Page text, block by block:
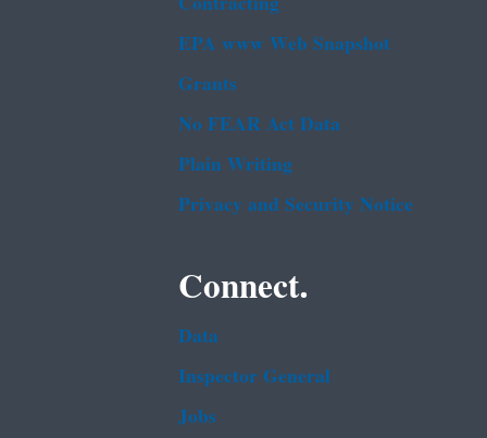
EPA www Web Snapshot
Grants
No FEAR Act Data
Plain Writing
Privacy and Security Notice
Connect.
Data
Inspector General
Jobs